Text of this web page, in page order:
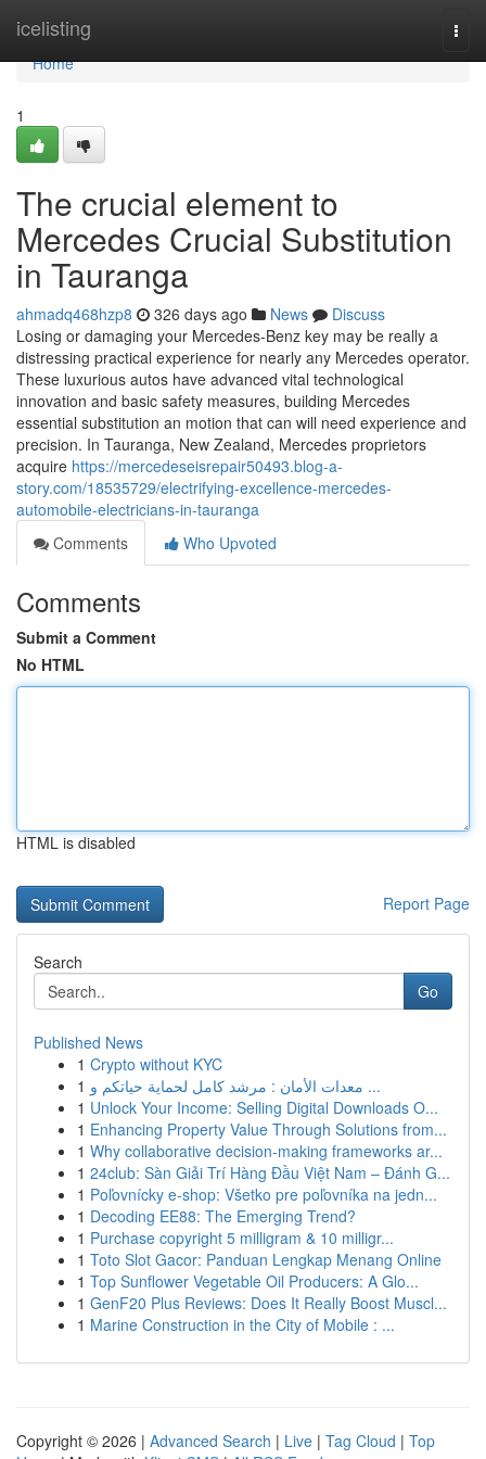
icelisting
Home
Home
1
The crucial element to
Mercedes Crucial Substitution
in Tauranga
ahmadq468hzp8 326 days ago News
Discuss
Losing or damaging your Mercedes-Benz key may be really a
distressing practical experience for nearly any Mercedes operator.
These luxurious autos have advanced vital technological
innovation and basic safety measures, building Mercedes
essential substitution an motion that can will need experience and
precision. In Tauranga, New Zealand, Mercedes proprietors
acquire https://mercedeseisrepair50493.blog-a-
story.com/18535729/electrifying-excellence-mercedes-
automobile-electricians-in-tauranga
Comments
Who Upvoted
Comments
Submit a Comment
No HTML
HTML is disabled
Report Page
Search
Go
Published News
1 Crypto without KYC
1
معدات الأمان : مرشد كامل لحماية حياتكم و ...
1 Unlock Your Income: Selling Digital Downloads O...
1 Enhancing Property Value Through Solutions from...
1 Why collaborative decision-making frameworks ar...
1 24club: Sàn Giải Trí Hàng Đầu Việt Nam – Đánh G...
1 Poľovnícky e-shop: Všetko pre poľovníka na jedn...
1 Decoding EE88: The Emerging Trend?
1 Purchase copyright 5 milligram & 10 milligr...
1 Toto Slot Gacor: Panduan Lengkap Menang Online
1 Top Sunflower Vegetable Oil Producers: A Glo...
1 GenF20 Plus Reviews: Does It Really Boost Muscl...
1 Marine Construction in the City of Mobile : ...
Copyright © 2026 | Advanced Search | Live | Tag Cloud | Top